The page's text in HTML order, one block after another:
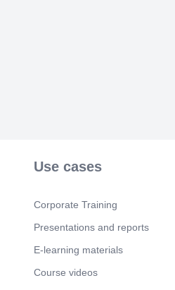
Use cases
Corporate Training
Presentations and reports
E-learning materials
Course videos